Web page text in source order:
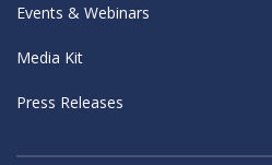
Events & Webinars
Media Kit
Press Releases